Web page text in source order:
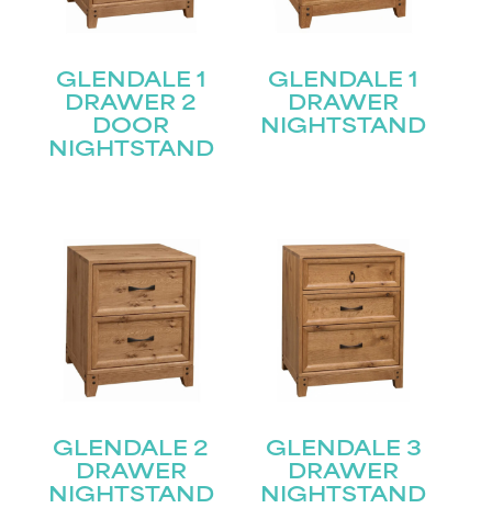
GLENDALE 1
DRAWER 2
DOOR
NIGHTSTAND
GLENDALE 1
DRAWER
NIGHTSTAND
GLENDALE 2
DRAWER
NIGHTSTAND
GLENDALE 3
DRAWER
NIGHTSTAND